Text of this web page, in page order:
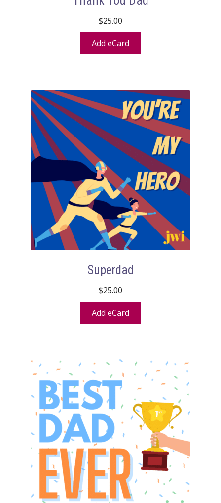
$25.00
Add eCard
Superdad
$25.00
Add eCard